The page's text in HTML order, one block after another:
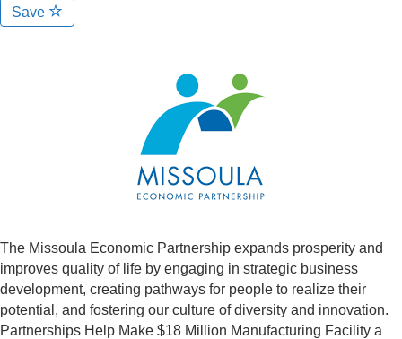
Save
The Missoula Economic Partnership expands prosperity and
improves quality of life by engaging in strategic business
development, creating pathways for people to realize their
potential, and fostering our culture of diversity and innovation.
Partnerships Help Make $18 Million Manufacturing Facility a